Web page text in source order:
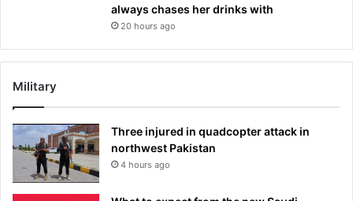
always chases her drinks with
20 hours ago
Military
Three injured in quadcopter attack in
northwest Pakistan
4 hours ago